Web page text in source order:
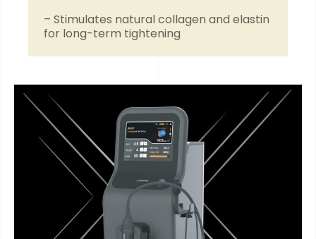
– Stimulates natural collagen and elastin
for long-term tightening